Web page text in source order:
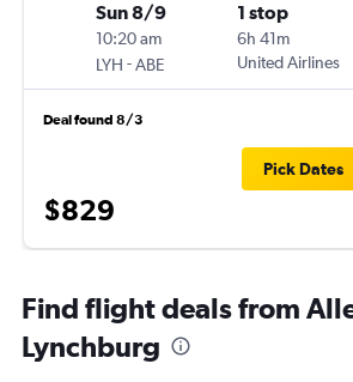
Sun 8/9
10:20 am
LYH -ABE
1 stop
6h 41m
United Airlines
Deal found 8/3
$829
Pick Dates
Find flight deals from
Lynchburg